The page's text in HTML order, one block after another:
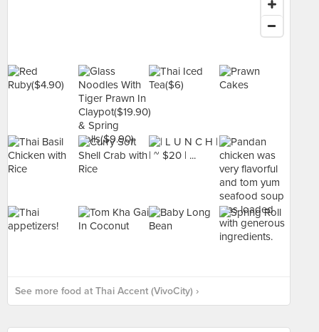
See more food at Thai Accent (VivoCity) ›